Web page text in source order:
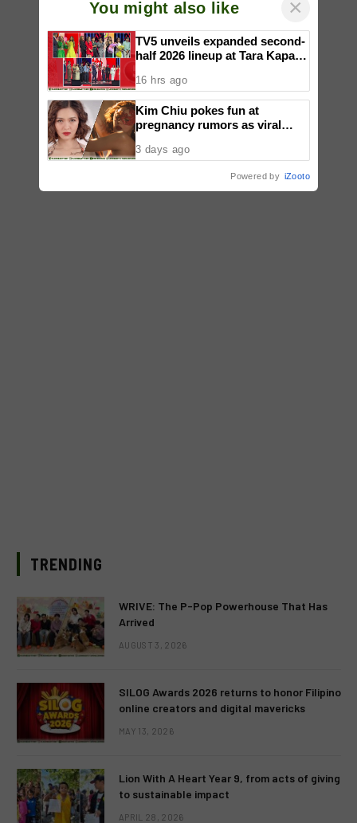
TRENDING
WRIVE: The P-Pop Powerhouse That Has
Arrived
AUGUST 3, 2026
SILOG Awards 2026 returns to honor Filipino
online creators and digital mavericks
MAY 13, 2026
Lion With A Heart Year 9, from acts of giving
to sustainable impact
APRIL 28, 2026
You might also like ×
TV5 unveils expanded second-
half 2026 lineup at Tara Kapatid
16 hrs ago
Kim Chiu pokes fun at
pregnancy rumors as viral
3 days ago
Powered by iZooto